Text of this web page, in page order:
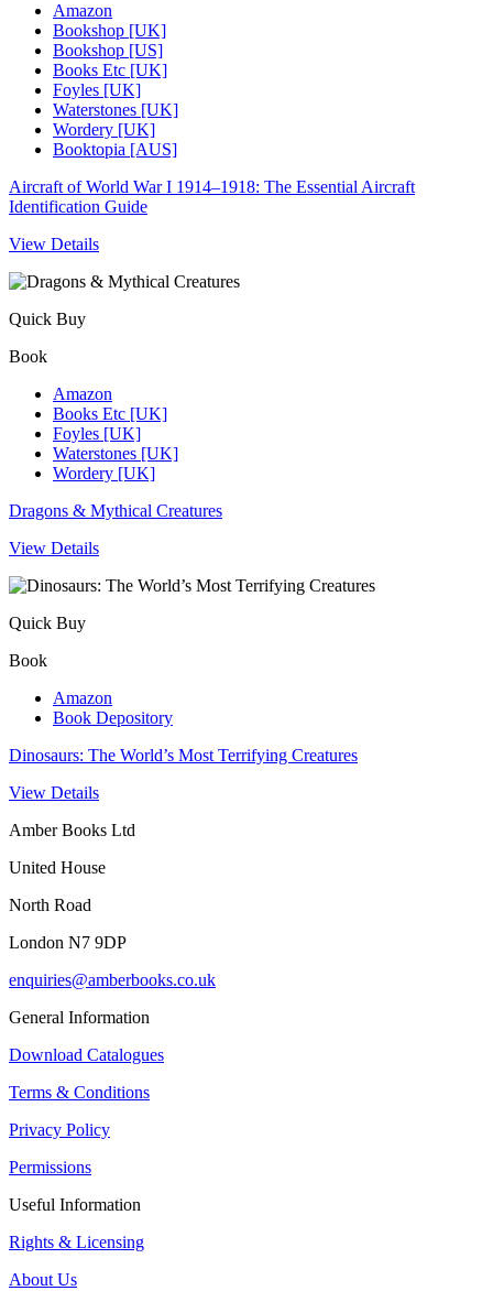
Amazon
Bookshop [UK]
Bookshop [US]
Books Etc [UK]
Foyles [UK]
Waterstones [UK]
Wordery [UK]
Booktopia [AUS]
Aircraft of World War I 1914–1918: The Essential Aircraft
Identification Guide
View Details
Quick Buy
Book
Amazon
Books Etc [UK]
Foyles [UK]
Waterstones [UK]
Wordery [UK]
Dragons & Mythical Creatures
View Details
Quick Buy
Book
Amazon
Book Depository
Dinosaurs: The World’s Most Terrifying Creatures
View Details
Amber Books Ltd
United House
North Road
London N7 9DP
enquiries@amberbooks.co.uk
General Information
Download Catalogues
Terms & Conditions
Privacy Policy
Permissions
Useful Information
Rights & Licensing
About Us